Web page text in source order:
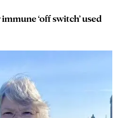
‘off switch’ used